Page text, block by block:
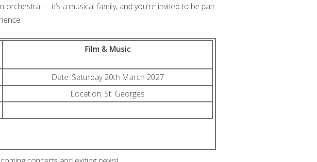
— it’s a musical family, and you're invited to be part
Film & Music
Date: Saturday 20th March 2027
Location: St. Georges